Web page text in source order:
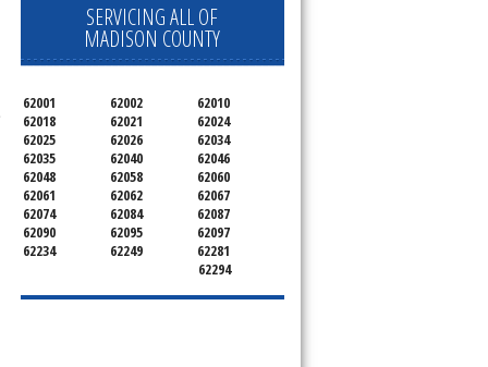
SERVICING ALL OF
MADISON COUNTY
62001 62002
62010
62018
62021
62024
62025
62026
62034
62035
62040
62046
62048
62058
62060
62061
62062
62067
62074
62084
62087
62090
62095
62097
62234
62249
62281
62294